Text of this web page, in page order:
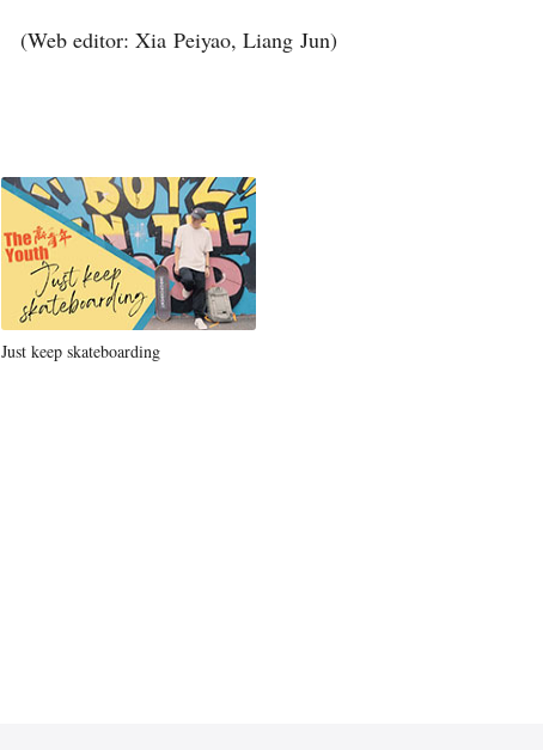
(Web editor: Xia Peiyao, Liang Jun)
Just keep skateboarding